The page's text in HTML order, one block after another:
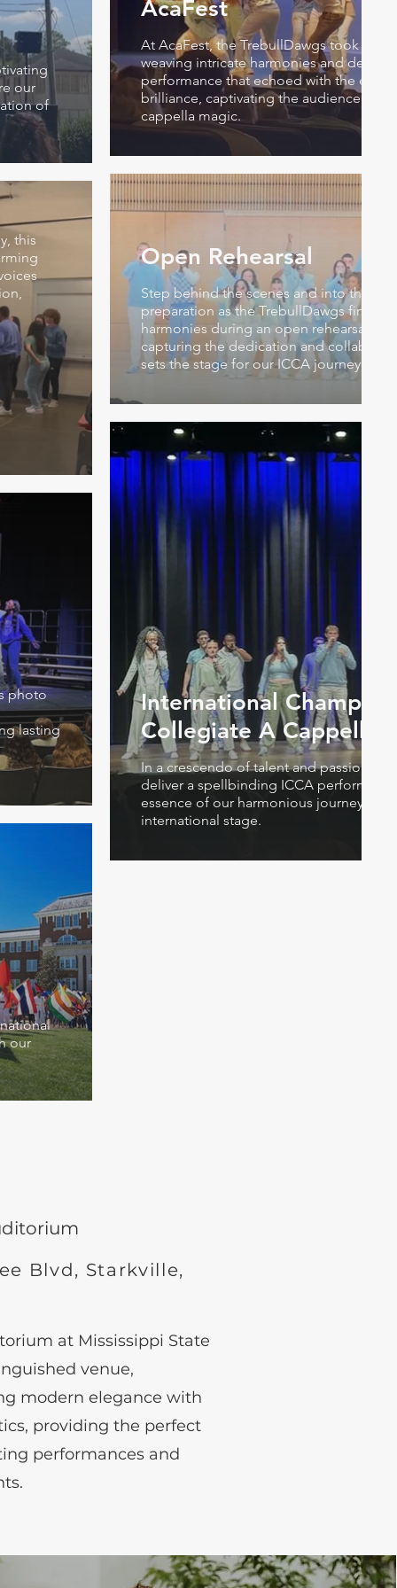
our
of
AcaFest
At AcaFest, the TrebullDawgs took the
weaving intricate harmonies and
performance that echoed with the
brilliance, captivating the audience in a
cappella magic.
Open Rehearsal
Step behind the scenes and into the
preparation as the TrebullDawgs fine-
harmonies during an open rehearsal, a
capturing the dedication and
sets the stage for our ICCA journey.
this
International
Collegiate A Cappella
In a crescendo of talent and passion,
deliver a spellbinding ICCA
essence of our harmonious journey on
international stage.
photo
lasting
our
itorium
Blvd, Starkville,
at Mississippi State
venue,
modern elegance with
providing the perfect
performances and